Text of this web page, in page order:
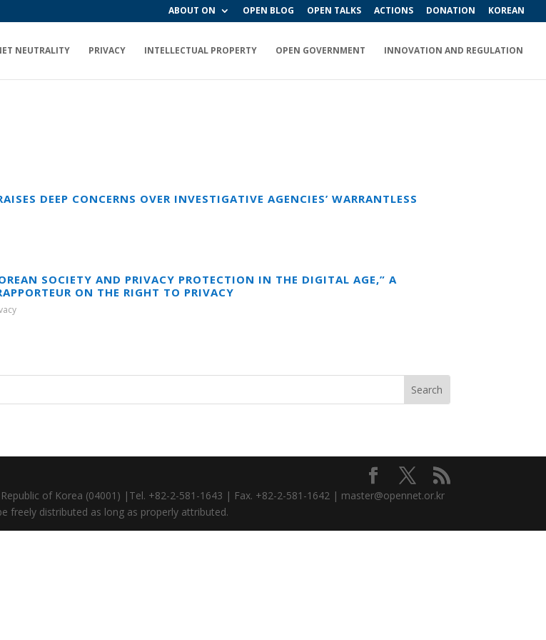
ABOUT ON OPEN BLOG OPEN TALKS ACTIONS DONATION KOREAN
NEUTRALITY PRIVACY INTELLECTUAL PROPERTY OPEN GOVERNMENT INNOVATION AND REGULATION
DEEP CONCERNS OVER INVESTIGATIVE AGENCIES’ WARRANTLESS
SOCIETY AND PRIVACY PROTECTION IN THE DIGITAL AGE,” A
ON THE RIGHT TO PRIVACY
of Korea (04001) |Tel. +82-2-581-1643 | Fax. +82-2-581-1642 | master@opennet.or.kr
freely distributed as long as properly attributed.